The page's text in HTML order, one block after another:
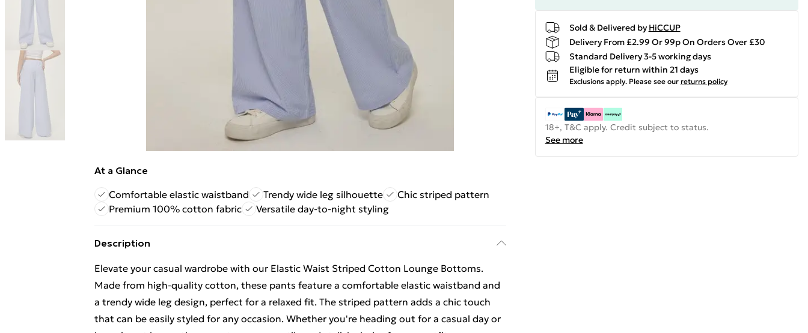
At a Glance
Comfortable elastic waistband
Trendy wide leg silhouette
Chic striped pattern
Premium 100% cotton fabric
Versatile day-to-night styling
Description
Elevate your casual wardrobe with our Elastic Waist Striped Cotton Lounge Bottoms.
Made from high-quality cotton, these pants feature a comfortable elastic waistband and
a trendy wide leg design, perfect for a relaxed fit. The striped pattern adds a chic touch
that can be easily styled for any occasion. Whether you're heading out for a casual day or
Sold & Delivered by HiCCUP
Delivery From £2.99 Or 99p On Orders Over £30
Standard Delivery 3-5 working days
Eligible for return within 21 days
Exclusions apply. Please see our returns policy
18+, T&C apply. Credit subject to status.
See more